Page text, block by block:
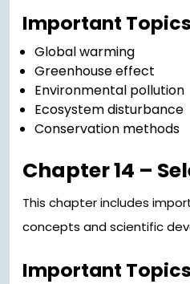
Important Topics
Global warming
Greenhouse effect
Environmental pollution
Ecosystem disturbance
Conservation methods
Chapter 14 –
This chapter includes
concepts and scientific
Important Topics